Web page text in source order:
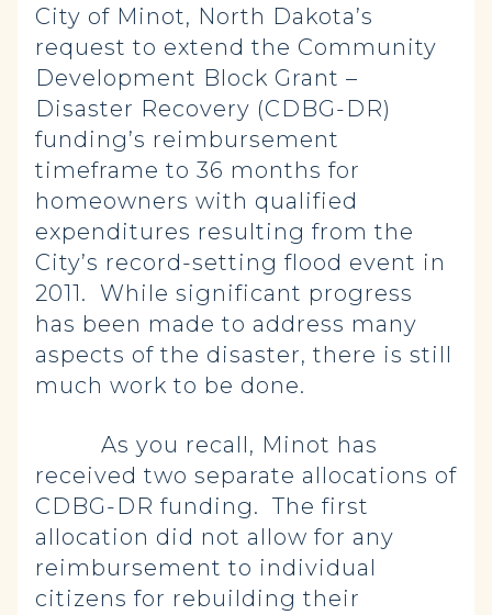
City of Minot, North Dakota’s
request to extend the Community
Development Block Grant –
Disaster Recovery (CDBG-DR)
funding’s reimbursement
timeframe to 36 months for
homeowners with qualified
expenditures resulting from the
City’s record-setting flood event in
2011. While significant progress
has been made to address many
aspects of the disaster, there is still
much work to be done.
As you recall, Minot has
received two separate allocations of
CDBG-DR funding. The first
allocation did not allow for any
reimbursement to individual
citizens for rebuilding their